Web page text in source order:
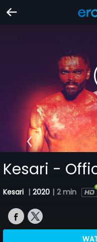
Kesari -
Kesari | 2020 | 2 min